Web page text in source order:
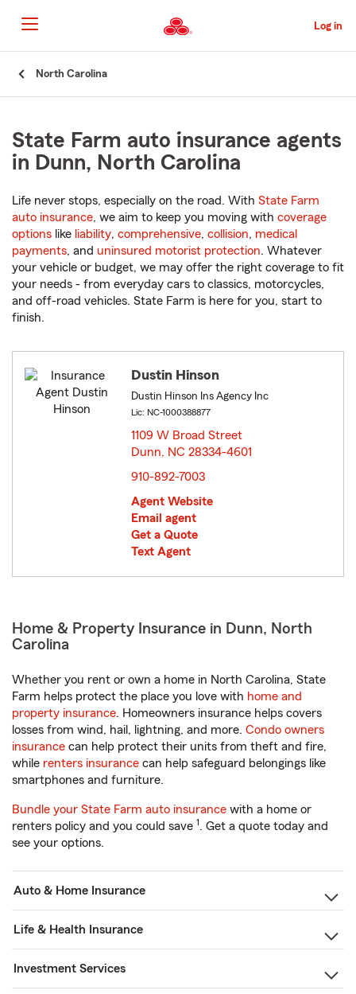
to
Main
Content
Log in
North Carolina
State Farm auto insurance agents
in Dunn, North Carolina
Life never stops, especially on the road. With State Farm
auto insurance, we aim to keep you moving with coverage
options like liability, comprehensive, collision, medical
payments, and uninsured motorist protection. Whatever
your vehicle or budget, we may offer the right coverage to fit
your needs - from everyday cars to classics, motorcycles,
and off-road vehicles. State Farm is here for you, start to
finish.
Dustin Hinson
Dustin Hinson Ins Agency Inc
Lic: NC-1000388877
1109 W Broad Street
Dunn, NC 28334-4601
910-892-7003
Agent Website
Email agent
Get a Quote
Text Agent
Home & Property Insurance in Dunn, North
Carolina
Whether you rent or own a home in North Carolina, State
Farm helps protect the place you love with home and
property insurance. Homeowners insurance helps covers
losses from wind, hail, lightning, and more. Condo owners
insurance can help protect their units from theft and fire,
while renters insurance can help safeguard belongings like
smartphones and furniture.
Bundle your State Farm auto insurance with a home or
renters policy and you could save 1. Get a quote today and
see your options.
Auto & Home Insurance
Life & Health Insurance
Investment Services